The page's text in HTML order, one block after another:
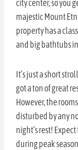
city center, so you
majestic Mount
property has a
and big bathtubs
It’s just a short
got a ton of great
However, the
disturbed by any
night’s rest!
during peak